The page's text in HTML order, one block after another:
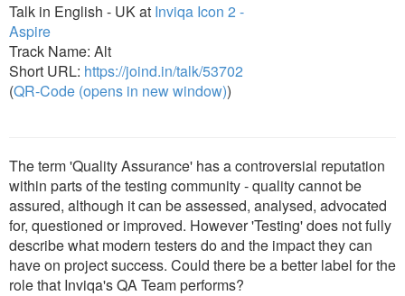
Talk in English - UK at Inviqa Icon 2 -
Aspire
Track Name: Alt
Short URL: https://joind.in/talk/53702
(QR-Code (opens in new window))
The term 'Quality Assurance' has a controversial reputation
within parts of the testing community - quality cannot be
assured, although it can be assessed, analysed, advocated
for, questioned or improved. However 'Testing' does not fully
describe what modern testers do and the impact they can
have on project success. Could there be a better label for the
role that Inviqa's QA Team performs?